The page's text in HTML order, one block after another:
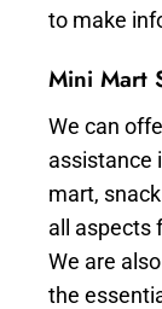
to make
Mini Mart
We can
assistance
mart,
all aspects
We are
the